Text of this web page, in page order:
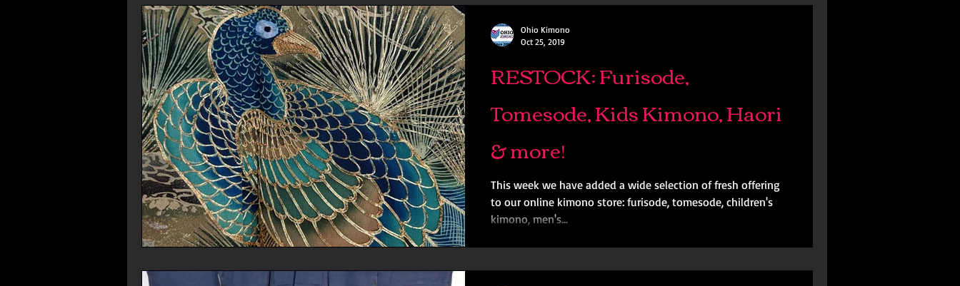
RESTOCK: Furisode,
Tomesode, Kids Kimono, Haori
& more!
This week we have added a wide selection of fresh offering
to our online kimono store: furisode, tomesode, children's
kimono, men's...
Ohio Kimono
Oct 25, 2019